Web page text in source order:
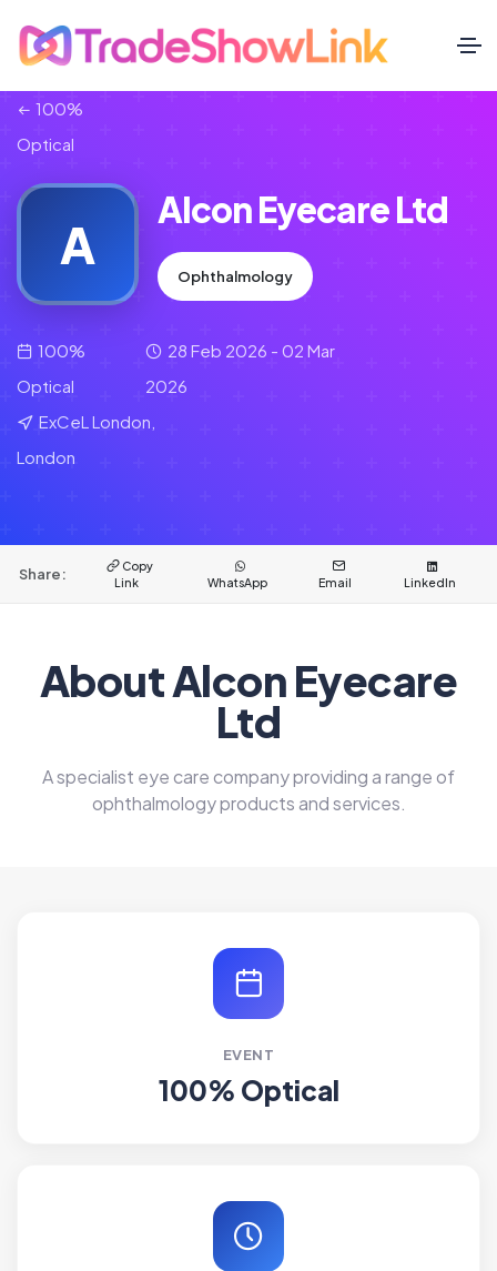
100%
Optical
A
Alcon Eyecare Ltd
Ophthalmology
100%
Optical
28 Feb 2026 - 02 Mar
2026
ExCeL London,
London
Share:
Copy
Link
WhatsApp Email LinkedIn
About Alcon Eyecare
Ltd
A specialist eye care company providing a range of
ophthalmology products and services.
EVENT
100% Optical